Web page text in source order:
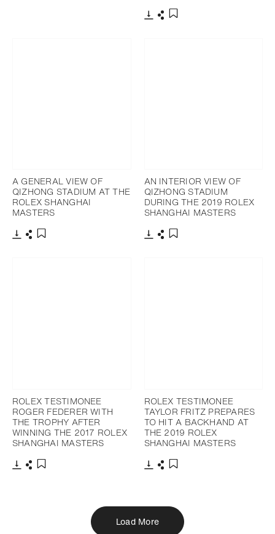
A GENERAL VIEW OF
QIZHONG STADIUM AT THE
ROLEX SHANGHAI
MASTERS
AN INTERIOR VIEW OF
QIZHONG STADIUM
DURING THE 2019 ROLEX
SHANGHAI MASTERS
ROLEX TESTIMONEE
ROGER FEDERER WITH
THE TROPHY AFTER
WINNING THE 2017 ROLEX
SHANGHAI MASTERS
ROLEX TESTIMONEE
TAYLOR FRITZ PREPARES
TO HIT A BACKHAND AT
THE 2019 ROLEX
SHANGHAI MASTERS
Load More